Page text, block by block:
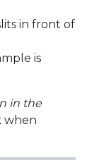
in front of
is
in the
when